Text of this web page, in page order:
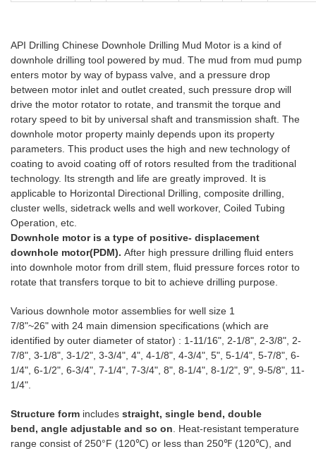
API Drilling Chinese Downhole Drilling Mud Motor is a kind of
downhole drilling tool powered by mud. The mud from mud pump
enters motor by way of bypass valve, and a pressure drop
between motor inlet and outlet created, such pressure drop will
drive the motor rotator to rotate, and transmit the torque and
rotary speed to bit by universal shaft and transmission shaft. The
downhole motor property mainly depends upon its property
parameters. This product uses the high and new technology of
coating to avoid coating off of rotors resulted from the traditional
technology. Its strength and life are greatly improved. It is
applicable to Horizontal Directional Drilling, composite drilling,
cluster wells, sidetrack wells and well workover, Coiled Tubing
Operation, etc.
Downhole motor is a type of positive- displacement
downhole motor(PDM). After high pressure drilling fluid enters
into downhole motor from drill stem, fluid pressure forces rotor to
rotate that transfers torque to bit to achieve drilling purpose.
Various downhole motor assemblies for well size 1
7/8"~26" with 24 main dimension specifications (which are
identified by outer diameter of stator) : 1-11/16", 2-1/8", 2-3/8", 2-
7/8", 3-1/8", 3-1/2", 3-3/4", 4", 4-1/8", 4-3/4", 5", 5-1/4", 5-7/8", 6-
1/4", 6-1/2", 6-3/4", 7-1/4", 7-3/4", 8", 8-1/4", 8-1/2", 9", 9-5/8", 11-
1/4".
Structure form includes straight, single bend, double
bend, angle adjustable and so on . Heat-resistant temperature
range consist of 250°F (120℃) or less than 250℉ (120℃), and